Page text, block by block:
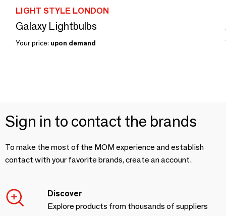
LIGHT STYLE LONDON
Galaxy Lightbulbs
Your price: upon demand
Sign in to contact the brands
To make the most of the MOM experience and establish
contact with your favorite brands, create an account.
Discover
Explore products from thousands of suppliers